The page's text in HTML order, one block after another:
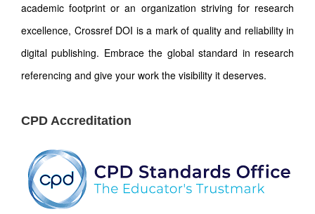
academic footprint or an organization striving for research
excellence, Crossref DOI is a mark of quality and reliability in
digital publishing. Embrace the global standard in research
referencing and give your work the visibility it deserves.
CPD Accreditation